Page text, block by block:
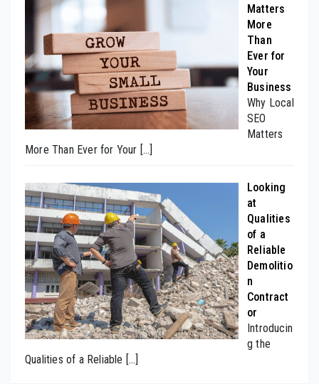
Matters
More
Than
Ever for
Your
Business
Why Local
SEO
Matters
More Than Ever for Your […]
Looking
at
Qualities
of a
Reliable
Demolitio
n
Contract
or
Introducin
g the
Qualities of a Reliable […]